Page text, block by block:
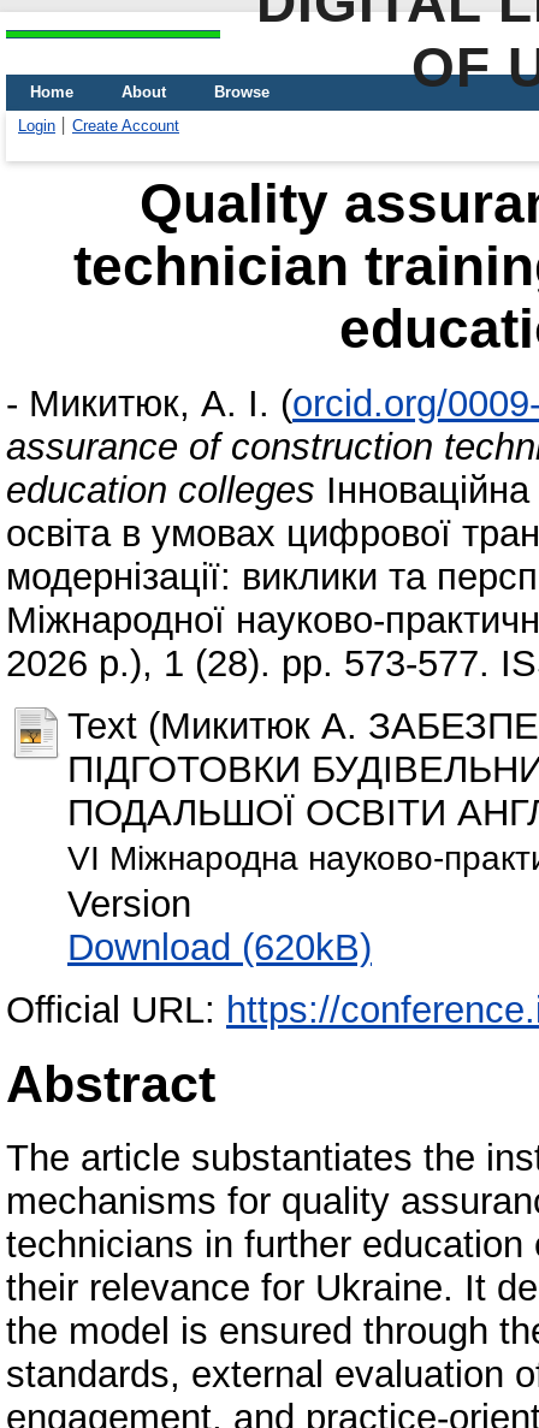
OF
Home About
Browse
Login
Create Account
Quality
technician
- Микитюк, А. І. (orcid.org/
assurance of construction
education colleges
освіта в умовах цифрової
модернізації: виклики та
Міжнародної науково-
2026 р.), 1 (28). pp. 573-577.
Text (Микитюк А.
ПІДГОТОВКИ
ПОДАЛЬШОЇ ОСВІТИ
VI Міжнародна науково-
Version
Download (620kB)
Official URL: https://
Abstract
The article substantiates the
mechanisms for quality
technicians in further
their relevance for Ukraine. It
the model is ensured through
standards, external evaluation
engagement, and practice-